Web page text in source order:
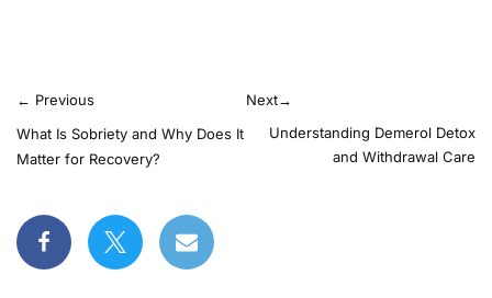
← Previous
What Is Sobriety and Why Does It
Matter for Recovery?
Next→
Understanding Demerol Detox
and Withdrawal Care